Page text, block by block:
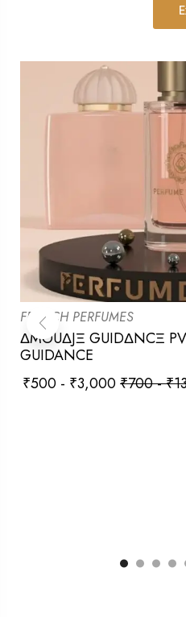
FRENCH PERFUMES
ΔMOUΔJΞ GUIDΔNCΞ PV
GUIDANCE
₹500 - ₹3,000₹700-₹